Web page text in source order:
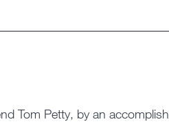
Tom Petty, by an